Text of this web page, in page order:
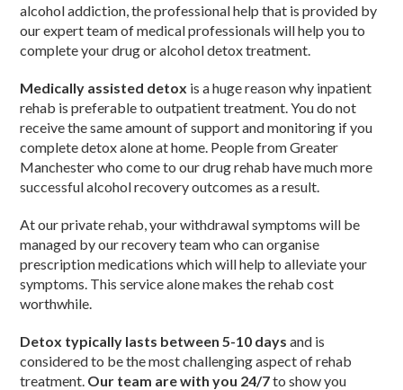
alcohol addiction, the professional help that is provided by
our expert team of medical professionals will help you to
complete your drug or alcohol detox treatment.
Medically assisted detox is a huge reason why inpatient
rehab is preferable to outpatient treatment. You do not
receive the same amount of support and monitoring if you
complete detox alone at home. People from Greater
Manchester who come to our drug rehab have much more
successful alcohol recovery outcomes as a result.
At our private rehab, your withdrawal symptoms will be
managed by our recovery team who can organise
prescription medications which will help to alleviate your
symptoms. This service alone makes the rehab cost
worthwhile.
Detox typically lasts between 5-10 days and is
considered to be the most challenging aspect of rehab
treatment. Our team are with you 24/7to show you